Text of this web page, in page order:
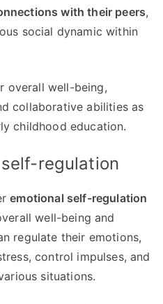
with their peers,
social dynamic within
overall well-being,
collaborative abilities as
childhood education.
regulation
emotional self-regulation
well-being and
regulate their emotions,
control impulses, and
situations.